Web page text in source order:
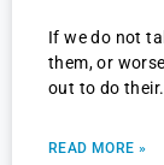
If we do not
them, or
out to do their
READ MORE »